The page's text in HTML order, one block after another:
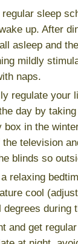
regular sleep
up. After
asleep and
mildly
naps.
regulate your
day by
box in the
the television
blinds so
relaxing
cool
degrees during
and get